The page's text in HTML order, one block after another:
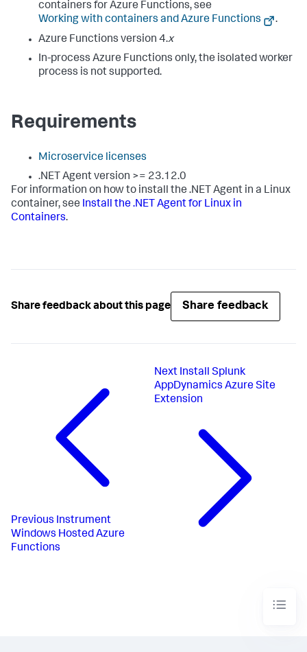
containers for Azure Functions, see
Working with containers and Azure Functions
.
Azure Functions version 4.x
In-process Azure Functions only, the isolated worker
process is not supported.
Requirements
Microservice licenses
.NET Agent version >= 23.12.0
For information on how to install the .NET Agent in a Linux
container, see Install the .NET Agent for Linux in
Containers.
Share feedback about this page Share feedback
Previous Instrument
Windows Hosted Azure
Functions
Next Install Splunk
AppDynamics Azure Site
Extension